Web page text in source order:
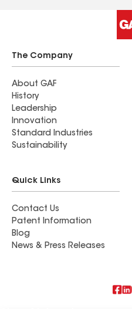
The Company
About GAF
History
Leadership
Innovation
Standard Industries
Sustainability
Quick Links
Contact Us
Patent Information
Blog
News & Press Releases